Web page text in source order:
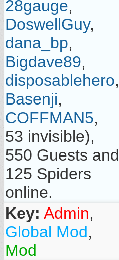
28gauge,
DoswellGuy,
dana_bp,
Bigdave89,
disposablehero,
Basenji,
COFFMAN5,
53 invisible),
550 Guests and
125 Spiders
online.
Key: Admin,
Global Mod,
Mod